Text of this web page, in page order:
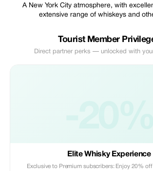
A New York City atmosphere, with
extensive range of whiskeys and
Tourist Member
Direct partner perks — unlocked with
Elite Whisky Experience
Exclusive to Premium subscribers: Enjoy 20%